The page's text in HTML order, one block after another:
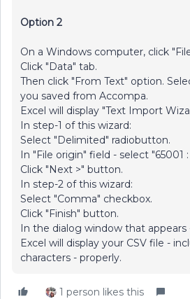
Option 2
On a Windows computer, click
Click "Data" tab.
Then click "From Text" option.
you saved from Accompa.
Excel will display "Text Import
In step-1 of this wizard:
Select "Delimited" radiobutton.
In "File origin" field - select "65001
Click "Next >" button.
In step-2 of this wizard:
Select "Comma" checkbox.
Click "Finish" button.
In the dialog window that appears
Excel will display your CSV file -
characters - properly.
1 person likes this